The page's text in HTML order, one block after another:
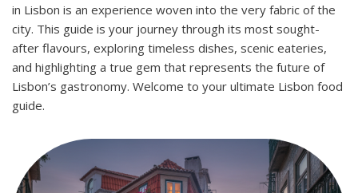
in Lisbon is an experience woven into the very fabric of the
city. This guide is your journey through its most sought-
after flavours, exploring timeless dishes, scenic eateries,
and highlighting a true gem that represents the future of
Lisbon’s gastronomy. Welcome to your ultimate Lisbon food
guide.